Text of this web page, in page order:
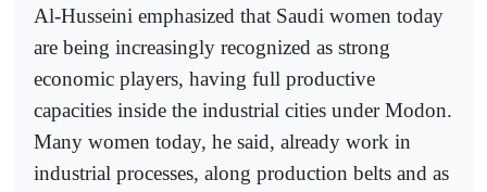
Al-Husseini emphasized that Saudi women today
are being increasingly recognized as strong
economic players, having full productive
capacities inside the industrial cities under Modon.
Many women today, he said, already work in
industrial processes, along production belts and as